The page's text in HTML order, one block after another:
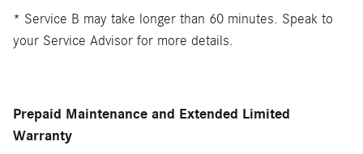
* Service B may take longer than 60 minutes. Speak to
your Service Advisor for more details.
Prepaid Maintenance and Extended Limited
Warranty